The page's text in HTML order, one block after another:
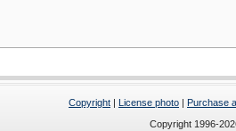
Copyright | License photo | Purchase
Copyright 1996-